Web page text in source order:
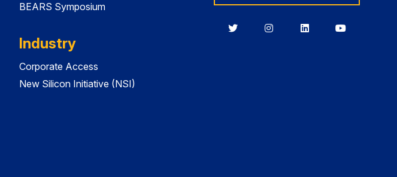
BEARS Symposium
Industry
Corporate Access
New Silicon Initiative (NSI)
BerkeleyBerkeleyBerkeleyBerkeley